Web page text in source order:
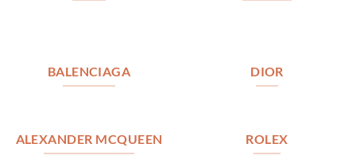
BALENCIAGA DIOR
ALEXANDER MCQUEEN ROLEX